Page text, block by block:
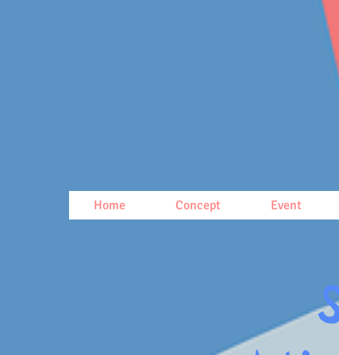
Home Concept Event